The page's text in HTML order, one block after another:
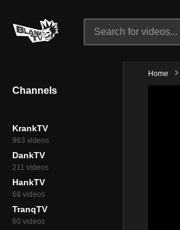
Channels
KrankTV
963 videos
DankTV
211 videos
HankTV
68 videos
TranqTV
60 videos
Home